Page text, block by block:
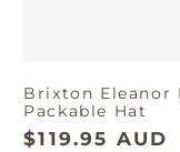
Brixton Eleanor
Packable Hat
$119.95 AUD